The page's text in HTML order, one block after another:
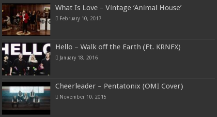
What Is Love – Vintage ‘Animal House’
February 10, 2017
Hello – Walk off the Earth (Ft. KRNFX)
January 18, 2016
Cheerleader – Pentatonix (OMI Cover)
November 10, 2015